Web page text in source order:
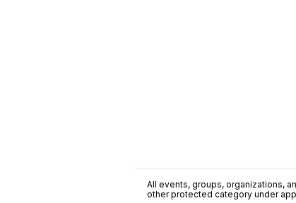
All events, groups, organizations,
other protected category under